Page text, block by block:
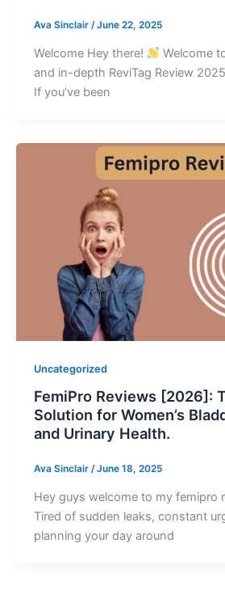
Ava Sinclair /June 22, 2025
Welcome Hey there!
Welcome
and in-depth ReviTag Review
If you’ve been
Uncategorized
FemiPro Reviews [2026]:
Solution for Women’s
and Urinary Health.
Ava Sinclair /June 18, 2025
Hey guys welcome to my femipro
Tired of sudden leaks, constant
planning your day around